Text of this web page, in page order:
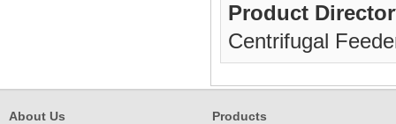
Product
Centrifugal
About Us Products